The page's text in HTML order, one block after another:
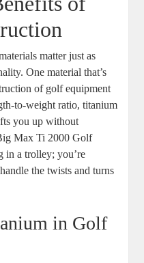
matter just as
One material that’s
of golf equipment
to-weight ratio, titanium
you up without
Max Ti 2000 Golf
in a trolley; you’re
the twists and turns
in Golf